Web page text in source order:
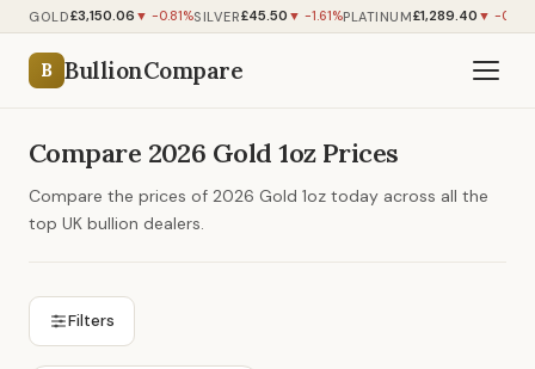
GOLD£3,150.06 ▼ -0.81%SILVER£45.50 ▼ -1.61%PLATINUM£1,289.40 ▼ -
B BullionCompare
Compare 2026 Gold 1oz Prices
Compare the prices of 2026 Gold 1oz today across all the
top UK bullion dealers.
Filters